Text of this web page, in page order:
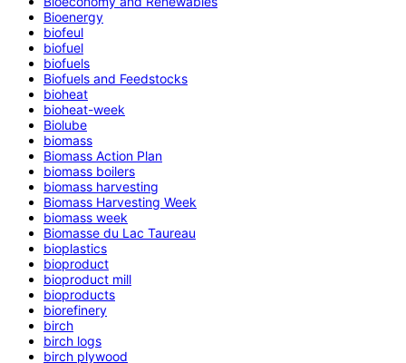
Bioenergy
biofeul
biofuel
biofuels
Biofuels and Feedstocks
bioheat
bioheat-week
Biolube
biomass
Biomass Action Plan
biomass boilers
biomass harvesting
Biomass Harvesting Week
biomass week
Biomasse du Lac Taureau
bioplastics
bioproduct
bioproduct mill
bioproducts
biorefinery
birch
birch logs
birch plywood